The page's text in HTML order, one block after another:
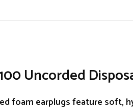
Uncorded
foam earplugs feature soft,